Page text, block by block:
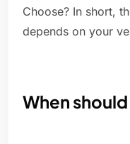
Choose? In short,
depends on your
When